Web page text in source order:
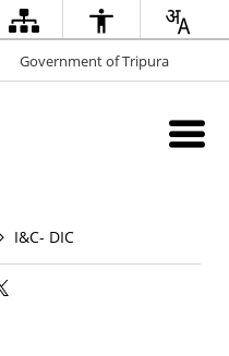
Government of Tripura
I&C- DIC